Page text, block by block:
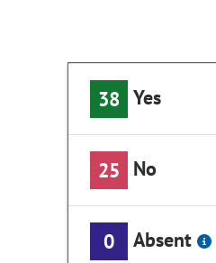
38 Yes
25 No
0 Absent